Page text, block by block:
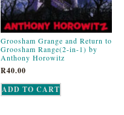
Groosham Grange and Return to
Groosham Range(2-in-1) by
Anthony Horowitz
R40.00
ADD TO CART